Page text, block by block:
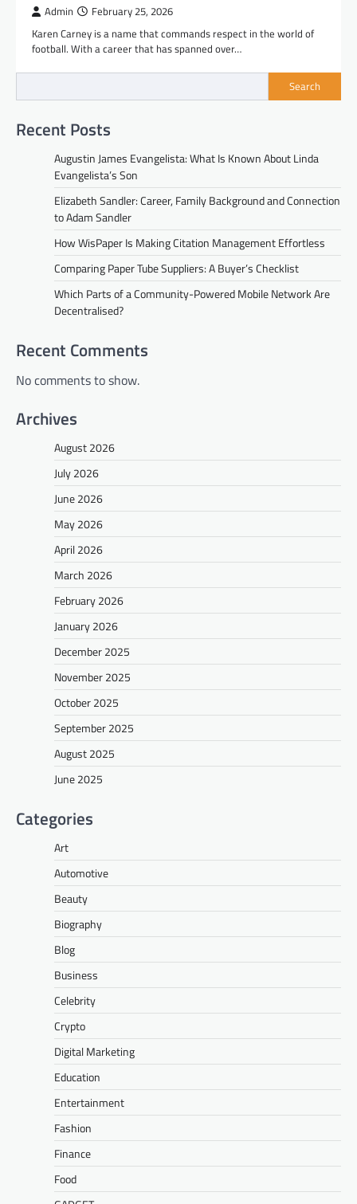
Admin February 25, 2026
Karen Carney is a name that commands respect in the world of
football. With a career that has spanned over…
Search
Recent Posts
Augustin James Evangelista: What Is Known About Linda
Evangelista’s Son
Elizabeth Sandler: Career, Family Background and Connection
to Adam Sandler
How WisPaper Is Making Citation Management Effortless
Comparing Paper Tube Suppliers: A Buyer’s Checklist
Which Parts of a Community-Powered Mobile Network Are
Decentralised?
Recent Comments
No comments to show.
Archives
August 2026
July 2026
June 2026
May 2026
April 2026
March 2026
February 2026
January 2026
December 2025
November 2025
October 2025
September 2025
August 2025
June 2025
Categories
Art
Automotive
Beauty
Biography
Blog
Business
Celebrity
Crypto
Digital Marketing
Education
Entertainment
Fashion
Finance
Food